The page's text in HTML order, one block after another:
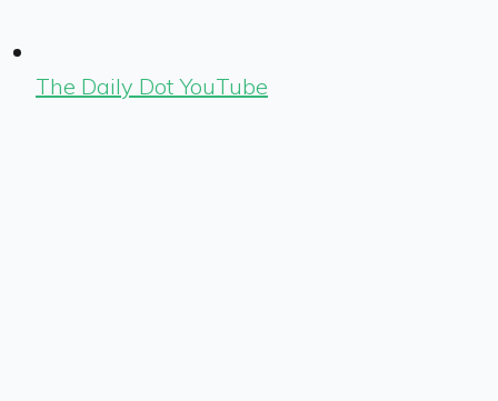
The Daily Dot YouTube